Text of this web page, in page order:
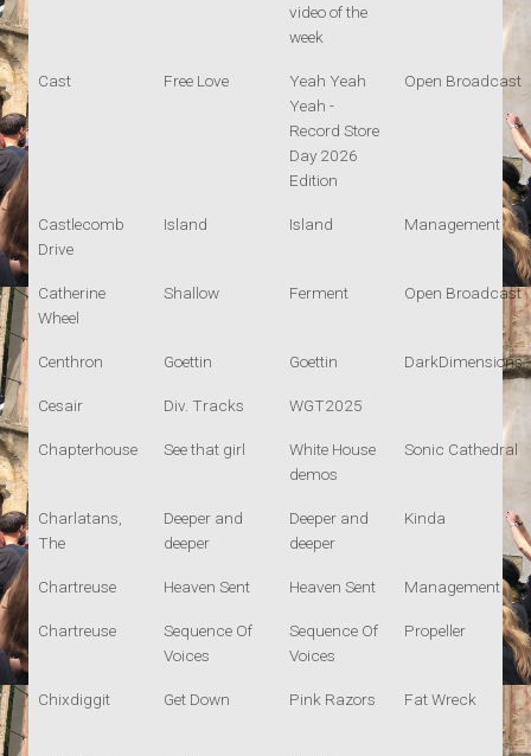
video of the
week
Cast Free Love
Yeah Yeah
Yeah -
Record Store
Day 2026
Edition
Open Broadcast
Castlecomb
Drive
Island Island Management
Catherine
Wheel
Shallow Ferment Open Broadcast
Centhron Goettin Goettin DarkDimensions
Cesair Div. Tracks WGT2025
Chapterhouse See that girl
White House
demos
Sonic Cathedral
Charlatans,
The
Deeper and
deeper
Deeper and
deeper
Kinda
Chartreuse Heaven Sent Heaven Sent Management
Chartreuse
Sequence Of
Voices
Sequence Of
Voices
Propeller
Chixdiggit Get Down Pink Razors Fat Wreck